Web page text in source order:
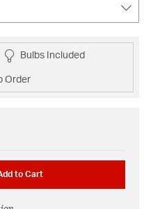
Bulbs Included
Order
to Cart